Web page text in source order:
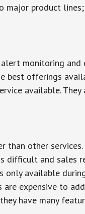
major product
monitoring and
best offerings
available.
than other
difficult and sales
available
expensive to
have many